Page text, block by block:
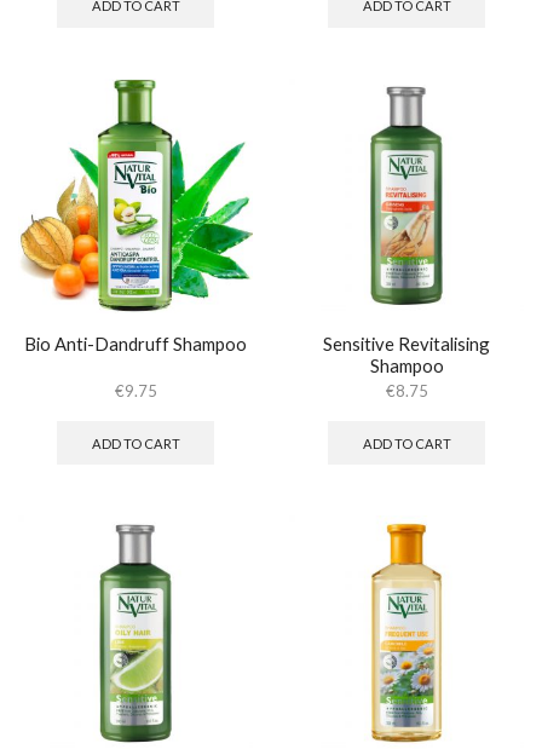
ADD TO CART ADD TO CART
Bio Anti-Dandruff Shampoo
€9.75
ADD TO CART
Sensitive Revitalising
Shampoo
€8.75
ADD TO CART